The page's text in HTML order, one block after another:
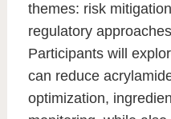
themes: risk
regulatory
Participants will
can reduce
optimization,